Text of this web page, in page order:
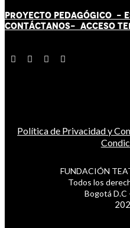
PROYECTO PEDAGÓGICO -
CONTÁCTANOS- ACCESO
Política de Privacidad y
FUNDACIÓN
Todos los
Bogotá D.C